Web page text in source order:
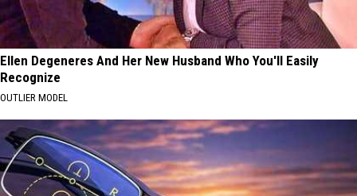
Ellen Degeneres And Her New Husband Who You'll Easily
Recognize
OUTLIER MODEL